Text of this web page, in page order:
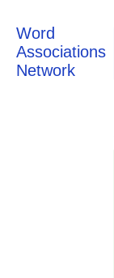
Word
Associations
Network